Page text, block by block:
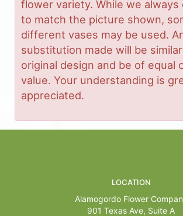
flower variety. While we
to match the picture shown,
different vases may be used.
substitution made will be
original design and be of equal
value. Your understanding is
appreciated.
LOCATION
Alamogordo Flower
901 Texas Ave, Suite A